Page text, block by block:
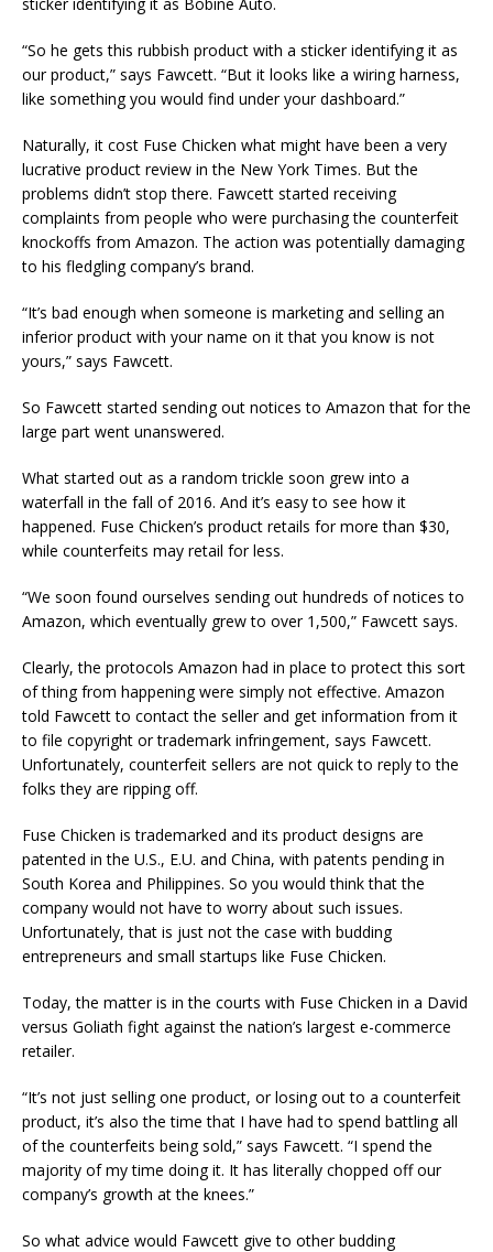
“So he gets this rubbish product with a sticker identifying it as
our product,” says Fawcett. “But it looks like a wiring harness,
like something you would find under your dashboard.”
Naturally, it cost Fuse Chicken what might have been a very
lucrative product review in the New York Times. But the
problems didn’t stop there. Fawcett started receiving
complaints from people who were purchasing the counterfeit
knockoffs from Amazon. The action was potentially damaging
to his fledgling company’s brand.
“It’s bad enough when someone is marketing and selling an
inferior product with your name on it that you know is not
yours,” says Fawcett.
So Fawcett started sending out notices to Amazon that for the
large part went unanswered.
What started out as a random trickle soon grew into a
waterfall in the fall of 2016. And it’s easy to see how it
happened. Fuse Chicken’s product retails for more than $30,
while counterfeits may retail for less.
“We soon found ourselves sending out hundreds of notices to
Amazon, which eventually grew to over 1,500,” Fawcett says.
Clearly, the protocols Amazon had in place to protect this sort
of thing from happening were simply not effective. Amazon
told Fawcett to contact the seller and get information from it
to file copyright or trademark infringement, says Fawcett.
Unfortunately, counterfeit sellers are not quick to reply to the
folks they are ripping off.
Fuse Chicken is trademarked and its product designs are
patented in the U.S., E.U. and China, with patents pending in
South Korea and Philippines. So you would think that the
company would not have to worry about such issues.
Unfortunately, that is just not the case with budding
entrepreneurs and small startups like Fuse Chicken.
Today, the matter is in the courts with Fuse Chicken in a David
versus Goliath fight against the nation’s largest e-commerce
retailer.
“It’s not just selling one product, or losing out to a counterfeit
product, it’s also the time that I have had to spend battling all
of the counterfeits being sold,” says Fawcett. “I spend the
majority of my time doing it. It has literally chopped off our
company’s growth at the knees.”
So what advice would Fawcett give to other budding